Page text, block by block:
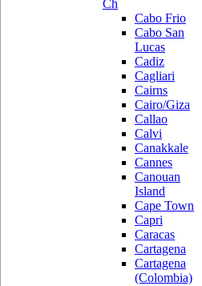
Ch
Cabo Frio
Cabo San
Lucas
Cadiz
Cagliari
Cairns
Cairo/Giza
Callao
Calvi
Canakkale
Cannes
Canouan
Island
Cape Town
Capri
Caracas
Cartagena
Cartagena
(Colombia)